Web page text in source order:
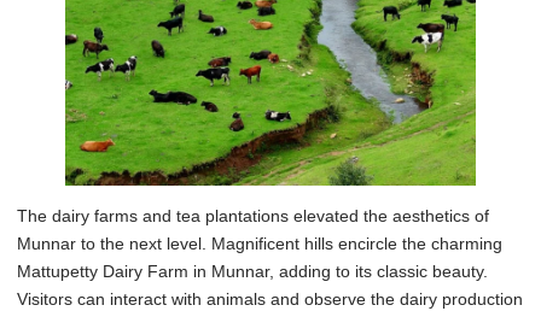
The dairy farms and tea plantations elevated the aesthetics of
Munnar to the next level. Magnificent hills encircle the charming
Mattupetty Dairy Farm in Munnar, adding to its classic beauty.
Visitors can interact with animals and observe the dairy production